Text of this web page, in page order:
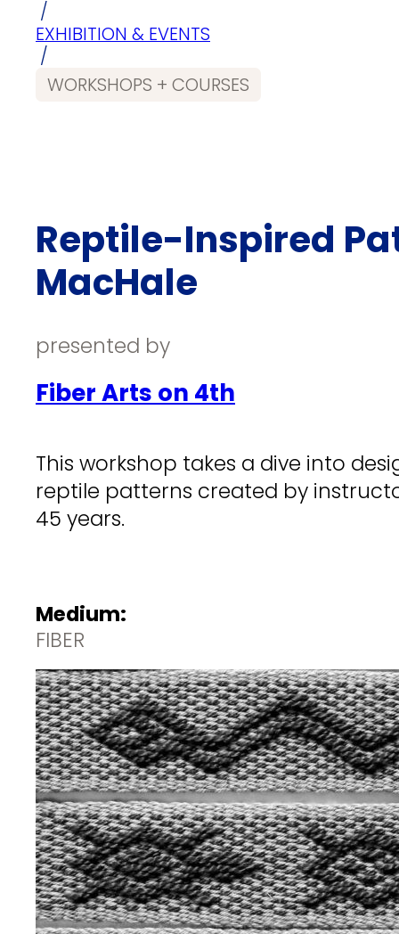
/
EXHIBITION & EVENTS
/
WORKSHOPS + COURSES
Reptile-Inspired
MacHale
presented by
Fiber Arts on 4th
This workshop takes a dive into
reptile patterns created by
45 years.
Medium:
FIBER